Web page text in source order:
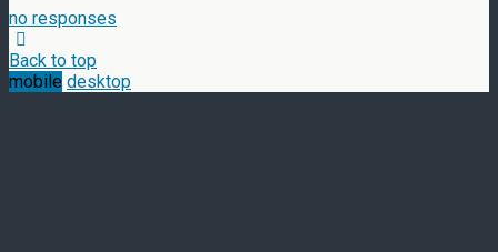
no responses
Back to top
mobile desktop